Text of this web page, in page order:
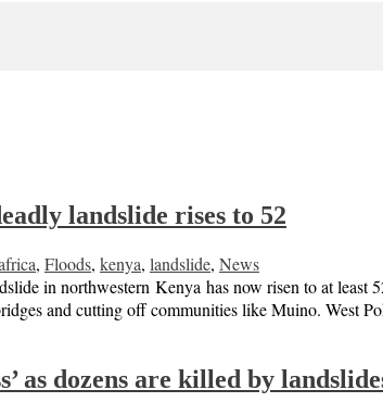
landslide rises to 52
, Floods, kenya, landslide, News
in northwestern Kenya has now risen to at
and cutting off communities like Muino. West
as dozens are killed by